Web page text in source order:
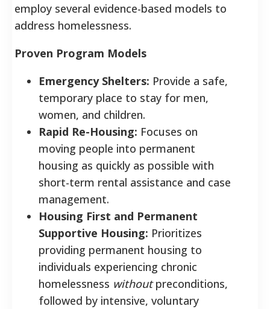
employ several evidence-based models to
address homelessness.
Proven Program Models
Emergency Shelters: Provide a safe,
temporary place to stay for men,
women, and children.
Rapid Re-Housing: Focuses on
moving people into permanent
housing as quickly as possible with
short-term rental assistance and case
management.
Housing First and Permanent
Supportive Housing: Prioritizes
providing permanent housing to
individuals experiencing chronic
homelessness withoutpreconditions,
followed by intensive, voluntary